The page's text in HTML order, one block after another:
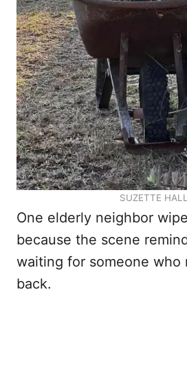
SUZETTE HALL
One elderly neighbor
because the scene
waiting for someone who
back.